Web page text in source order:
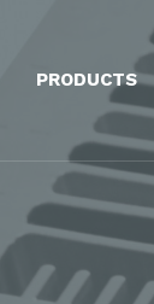
PRODUCTS